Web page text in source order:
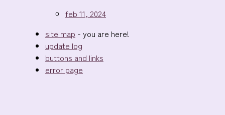
feb 11, 2024
site map - you are here!
update log
buttons and links
error page